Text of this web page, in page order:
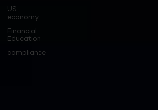
US
economy
Financial
Education
compliance